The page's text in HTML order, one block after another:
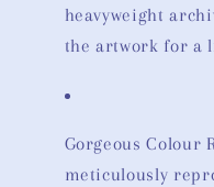
heavyweight
the artwork for a
Gorgeous Colour
meticulously